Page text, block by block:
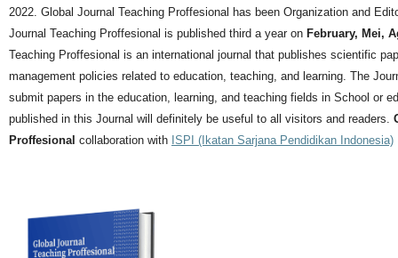
2022. Global Journal Teaching Proffesional has been Organization and
Journal Teaching Proffesional is published third a year on February, Mei,
Teaching Proffesional is an international journal that publishes scientific
management policies related to education, teaching, and learning. The
submit papers in the education, learning, and teaching fields in School or
published in this Journal will definitely be useful to all visitors and readers.
Proffesional collaboration with ISPI (Ikatan Sarjana Pendidikan Indonesia)